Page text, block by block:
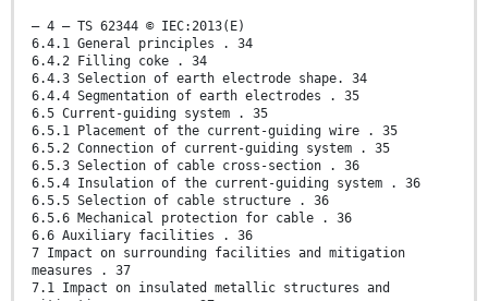
– 4 – TS 62344 © IEC:2013(E)
6.4.1 General principles . 34
6.4.2 Filling coke . 34
6.4.3 Selection of earth electrode shape. 34
6.4.4 Segmentation of earth electrodes . 35
6.5 Current-guiding system . 35
6.5.1 Placement of the current-guiding wire . 35
6.5.2 Connection of current-guiding system . 35
6.5.3 Selection of cable cross-section . 36
6.5.4 Insulation of the current-guiding system . 36
6.5.5 Selection of cable structure . 36
6.5.6 Mechanical protection for cable . 36
6.6 Auxiliary facilities . 36
7 Impact on surrounding facilities and mitigation
measures . 37
7.1 Impact on insulated metallic structures and